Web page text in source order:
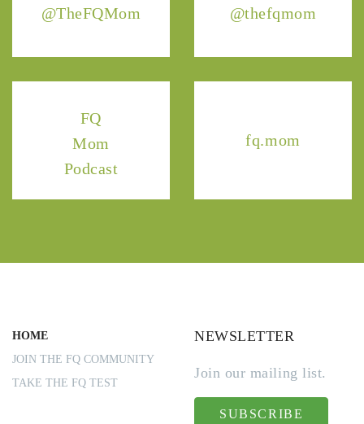
@TheFQMom @thefqmom
FQ
Mom
Podcast
fq.mom
HOME
JOIN THE FQ COMMUNITY
TAKE THE FQ TEST
NEWSLETTER
Join our mailing list.
SUBSCRIBE